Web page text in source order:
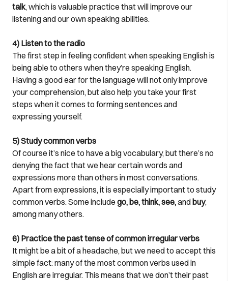
talk, which is valuable practice that will improve our
listening and our own speaking abilities.
4) Listen to the radio
The first step in feeling confident when speaking English is
being able to others when they’re speaking English.
Having a good ear for the language will not only improve
your comprehension, but also help you take your first
steps when it comes to forming sentences and
expressing yourself.
5) Study common verbs
Of course it’s nice to have a big vocabulary, but there’s no
denying the fact that we hear certain words and
expressions more than others in most conversations.
Apart from expressions, it is especially important to study
common verbs. Some include go, be, think, see,andbuy,
among many others.
6) Practice the past tense of common irregular verbs
It might be a bit of a headache, but we need to accept this
simple fact: many of the most common verbs used in
English are irregular. This means that we don’t their past